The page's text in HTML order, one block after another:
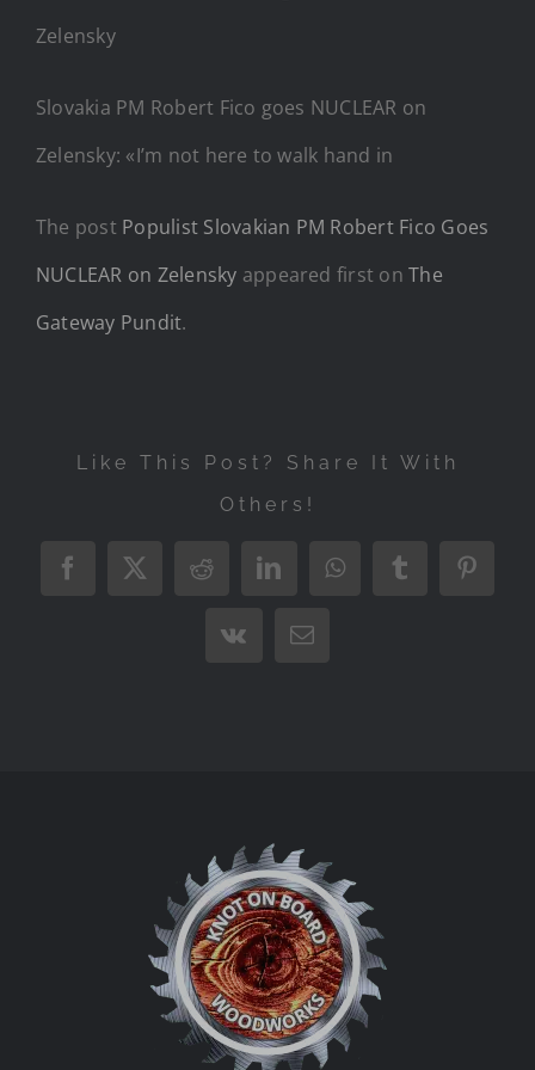
Slovakia PM Robert Fico goes NUCLEAR on
Zelensky: «I’m not here to walk hand in
The post Populist Slovakian PM Robert Fico Goes
NUCLEAR on Zelensky appeared first onThe
Gateway Pundit.
Like This Post? Share It With
Others!
Facebook
X RedditLinkedInWhatsAppTumblr
Vk Email